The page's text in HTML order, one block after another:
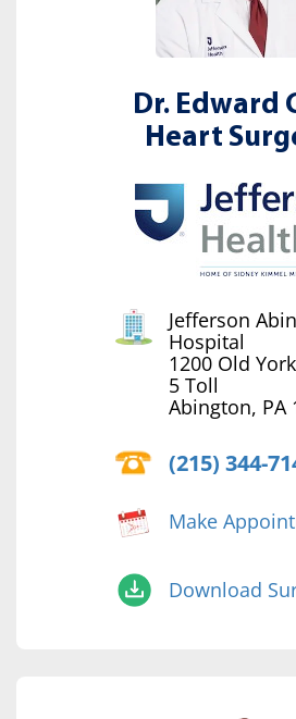
Dr. Edward
Heart
Jefferson
Hospital
1200 Old
5 Toll
Abington, PA
(215) 344-
Make
Download